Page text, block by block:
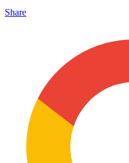
Share